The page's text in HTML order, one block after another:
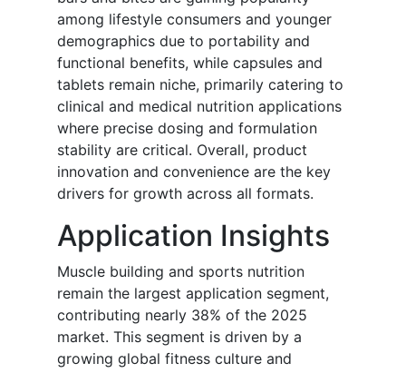
among lifestyle consumers and younger
demographics due to portability and
functional benefits, while capsules and
tablets remain niche, primarily catering to
clinical and medical nutrition applications
where precise dosing and formulation
stability are critical. Overall, product
innovation and convenience are the key
drivers for growth across all formats.
Application Insights
Muscle building and sports nutrition
remain the largest application segment,
contributing nearly 38% of the 2025
market. This segment is driven by a
growing global fitness culture and